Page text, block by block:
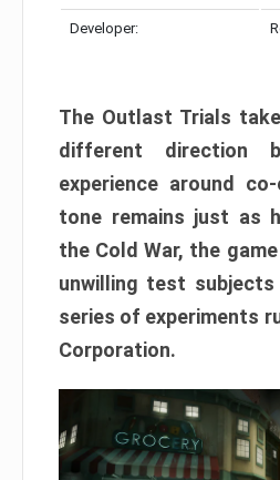
Developer:
The Outlast Trials
different direction
experience around
tone remains just as
the Cold War, the
unwilling test
series of experiments
Corporation.